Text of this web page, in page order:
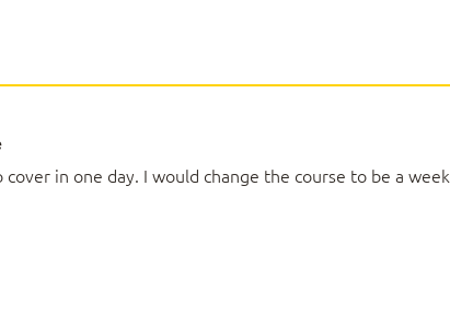
in one day. I would change the course to be a week